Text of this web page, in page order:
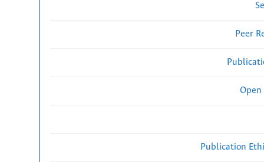
Peer
Open
Publication